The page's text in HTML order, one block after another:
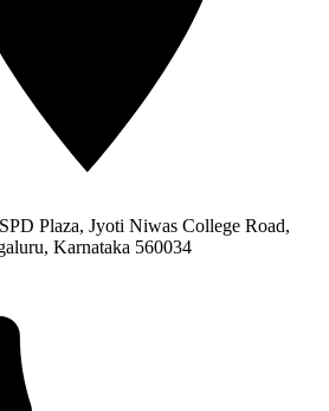
Plaza, Jyoti Niwas College Road,
Karnataka 560034